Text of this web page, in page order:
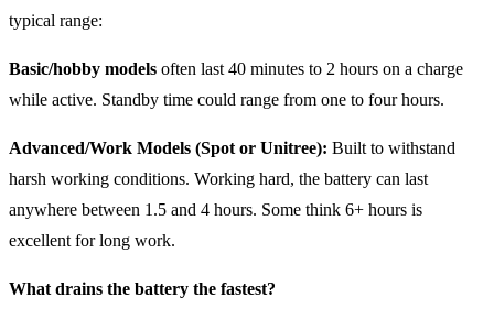
typical range:
Basic/hobby models often last 40 minutes to 2 hours on a charge
while active. Standby time could range from one to four hours.
Advanced/Work Models (Spot or Unitree): Built to withstand
harsh working conditions. Working hard, the battery can last
anywhere between 1.5 and 4 hours. Some think 6+ hours is
excellent for long work.
What drains the battery the fastest?